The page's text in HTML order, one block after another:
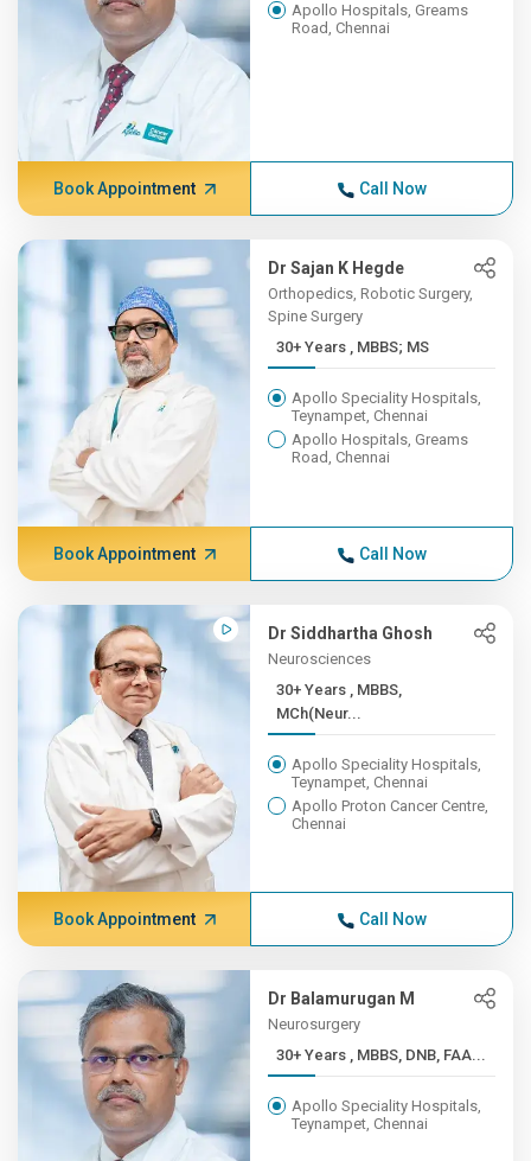
Apollo Hospitals, Greams
Road, Chennai
Book Appointment Call Now
Dr Sajan K Hegde
Orthopedics, Robotic Surgery,
Spine Surgery
30+ Years , MBBS; MS
Apollo Speciality Hospitals,
Teynampet, Chennai
Apollo Hospitals, Greams
Road, Chennai
Book Appointment Call Now
Dr Siddhartha Ghosh
Neurosciences
30+ Years , MBBS,
MCh(Neur...
Apollo Speciality Hospitals,
Teynampet, Chennai
Apollo Proton Cancer Centre,
Chennai
Book Appointment Call Now
Dr Balamurugan M
Neurosurgery
30+ Years , MBBS, DNB, FAA...
Apollo Speciality Hospitals,
Teynampet, Chennai